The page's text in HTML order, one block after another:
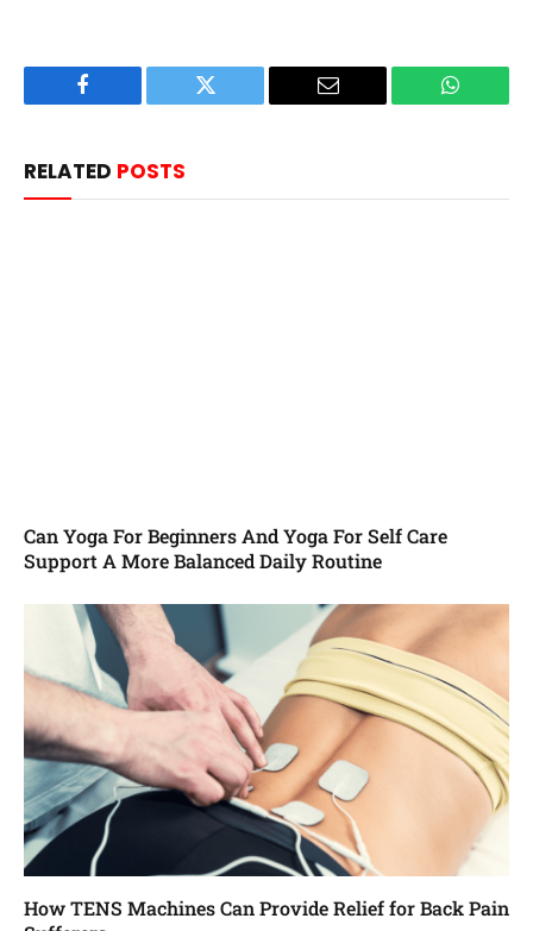
Facebook Twitter Email
RELATED POSTS
Can Yoga For Beginners And Yoga For Self Care
Support A More Balanced Daily Routine
How TENS Machines Can Provide Relief for Back Pain